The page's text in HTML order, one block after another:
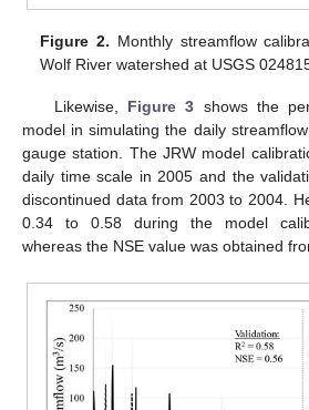
Figure 2. Monthly streamflow
Wolf River watershed at USGS
Likewise, Figure 3 shows the
model in simulating the daily
gauge station. The JRW model
daily time scale in 2005 and the
discontinued data from 2003 to 2004.
0.34 to 0.58 during the model
whereas the NSE value was obtained